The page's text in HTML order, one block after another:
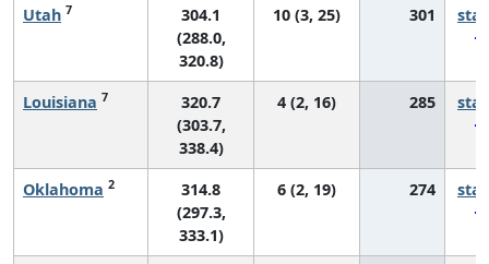
Utah 7
304.1
(288.0,
320.8)
10 (3, 25) 301
Louisiana 7
320.7
(303.7,
338.4)
4 (2, 16) 285
Oklahoma 2
314.8
(297.3,
333.1)
6 (2, 19) 274